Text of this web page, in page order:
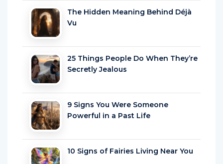
The Hidden Meaning Behind Déjà
Vu
25 Things People Do When They’re
Secretly Jealous
9 Signs You Were Someone
Powerful in a Past Life
10 Signs of Fairies Living Near You